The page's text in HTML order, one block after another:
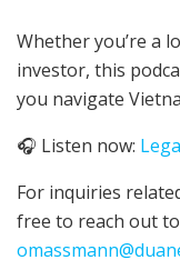
Whether you’re a
investor, this
you navigate
🎧 Listen now:
For inquiries
free to reach out